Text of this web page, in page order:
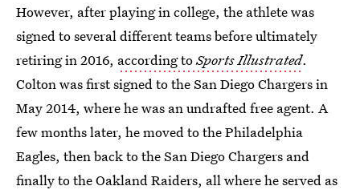
However, after playing in college, the athlete was
signed to several different teams before ultimately
retiring in 2016, according toSports Illustrated.
Colton was first signed to the San Diego Chargers in
May 2014, where he was an undrafted free agent. A
few months later, he moved to the Philadelphia
Eagles, then back to the San Diego Chargers and
finally to the Oakland Raiders, all where he served as